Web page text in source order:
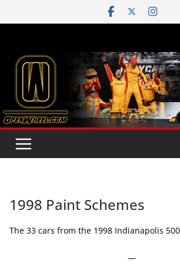
to
1998 Paint Schemes
The 33 cars from the 1998 Indianapolis
—